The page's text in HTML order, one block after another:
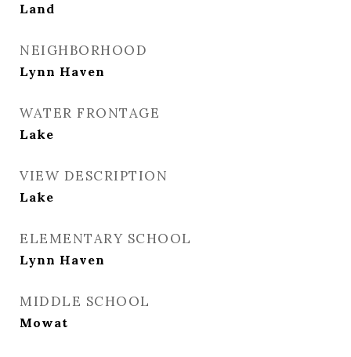
Land
NEIGHBORHOOD
Lynn Haven
WATER FRONTAGE
Lake
VIEW DESCRIPTION
Lake
ELEMENTARY SCHOOL
Lynn Haven
MIDDLE SCHOOL
Mowat